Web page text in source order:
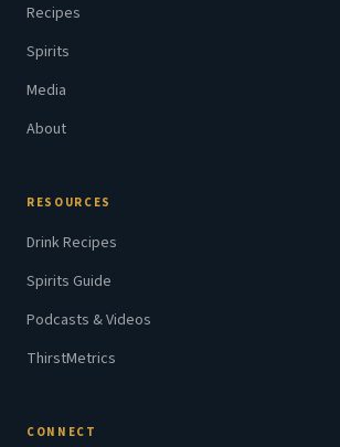
Recipes
Spirits
Media
About
RESOURCES
Drink Recipes
Spirits Guide
Podcasts & Videos
ThirstMetrics
CONNECT